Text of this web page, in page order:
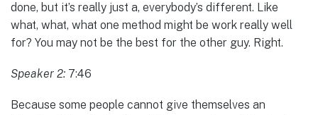
done, but it’s really just a, everybody’s different. Like
what, what, what one method might be work really well
for? You may not be the best for the other guy. Right.
Speaker 2: 7:46
Because some people cannot give themselves an